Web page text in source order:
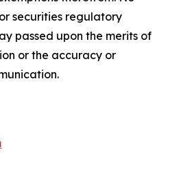
securities regulatory
passed upon the merits of
or the accuracy or